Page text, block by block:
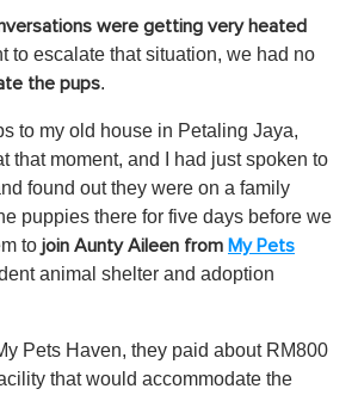
were getting very heated
to escalate that situation, we had no
the pups.
to my old house in Petaling Jaya,
that moment, and I had just spoken to
found out they were on a family
puppies there for five days before we
to join Aunty Aileen from My Pets
animal shelter and adoption
Pets Haven, they paid about RM800
that would accommodate the